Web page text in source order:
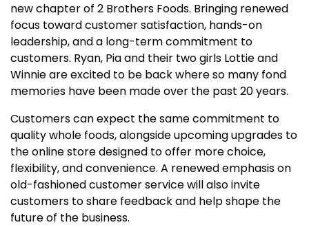
new chapter of 2 Brothers Foods. Bringing renewed
focus toward customer satisfaction, hands-on
leadership, and a long-term commitment to
customers. Ryan, Pia and their two girls Lottie and
Winnie are excited to be back where so many fond
memories have been made over the past 20 years.
Customers can expect the same commitment to
quality whole foods, alongside upcoming upgrades to
the online store designed to offer more choice,
flexibility, and convenience. A renewed emphasis on
old-fashioned customer service will also invite
customers to share feedback and help shape the
future of the business.